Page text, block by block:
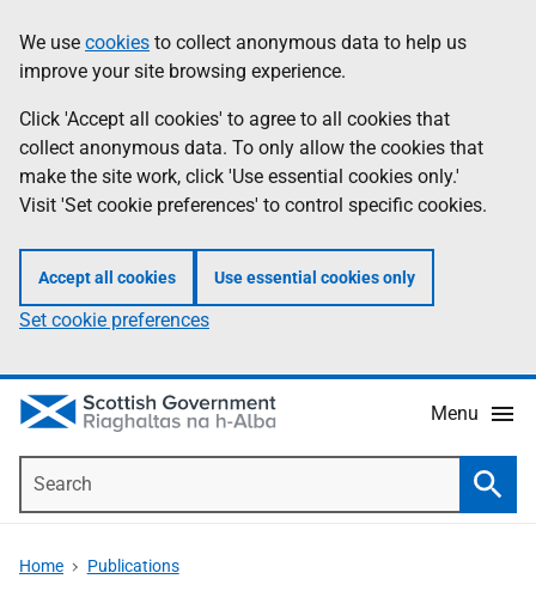
to
main
content
help
Information
We use cookies to collect anonymous data to help us
improve your site browsing experience.
Click 'Accept all cookies' to agree to all cookies that
collect anonymous data. To only allow the cookies that
make the site work, click 'Use essential cookies only.'
Visit 'Set cookie preferences' to control specific cookies.
Accept all cookies Use essential cookies only
Set cookie preferences
Menu
Home Publications